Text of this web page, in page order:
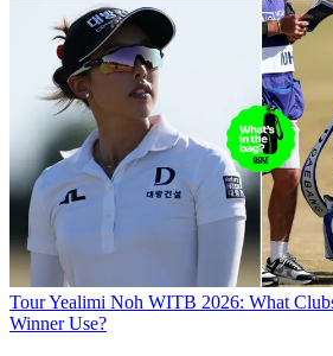
TourYealimi Noh WITB 2026: What
Winner Use?